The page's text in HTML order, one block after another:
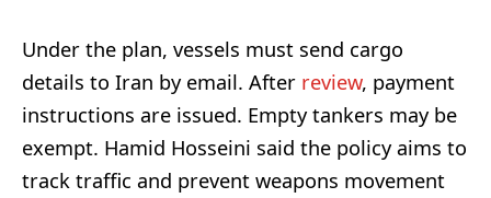
Under the plan, vessels must send cargo
details to Iran by email. After review, payment
instructions are issued. Empty tankers may be
exempt. Hamid Hosseini said the policy aims to
track traffic and prevent weapons movement